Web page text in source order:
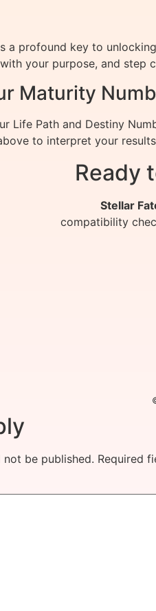
a profound key to
your purpose, and
Maturity
Life Path and Destiny
to interpret your
Ready
Stellar
compatibility
be published. Required